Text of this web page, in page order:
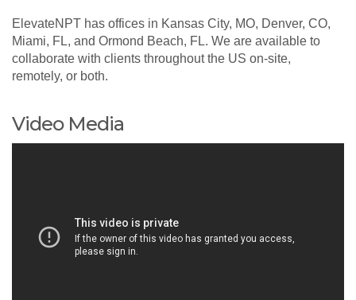
ElevateNPT has offices in Kansas City, MO, Denver, CO,
Miami, FL, and Ormond Beach, FL. We are available to
collaborate with clients throughout the US on-site,
remotely, or both.
Video Media